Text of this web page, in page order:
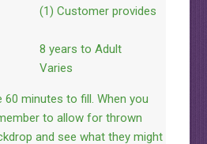
(1) Customer provides
8 years to Adult
Varies
60 minutes to fill. When you
to allow for thrown
and see what they might